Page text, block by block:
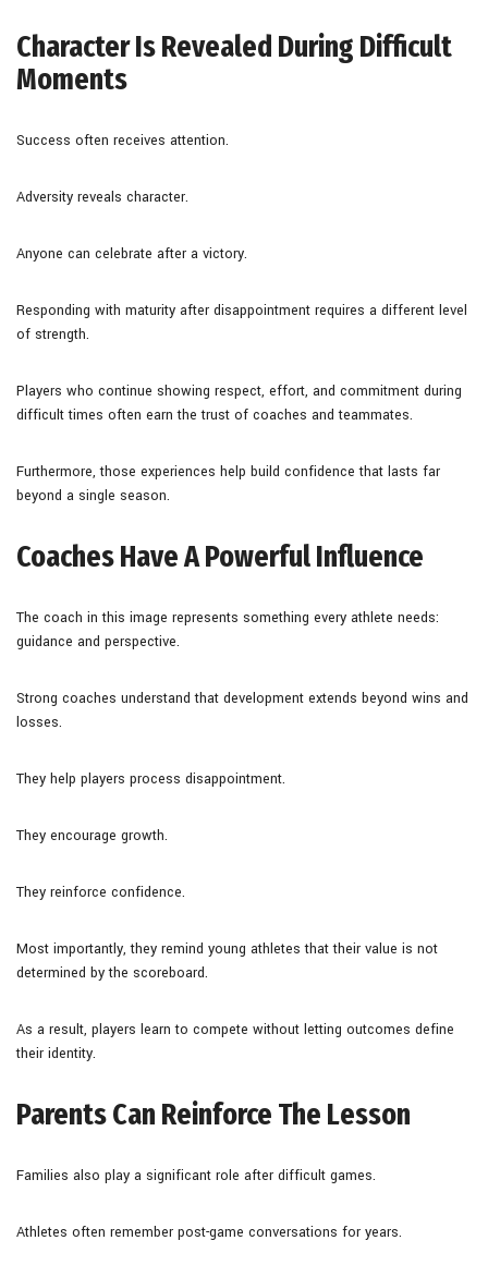
Character Is Revealed During Difficult
Moments
Success often receives attention.
Adversity reveals character.
Anyone can celebrate after a victory.
Responding with maturity after disappointment requires a different level
of strength.
Players who continue showing respect, effort, and commitment during
difficult times often earn the trust of coaches and teammates.
Furthermore, those experiences help build confidence that lasts far
beyond a single season.
Coaches Have A Powerful Influence
The coach in this image represents something every athlete needs:
guidance and perspective.
Strong coaches understand that development extends beyond wins and
losses.
They help players process disappointment.
They encourage growth.
They reinforce confidence.
Most importantly, they remind young athletes that their value is not
determined by the scoreboard.
As a result, players learn to compete without letting outcomes define
their identity.
Parents Can Reinforce The Lesson
Families also play a significant role after difficult games.
Athletes often remember post-game conversations for years.